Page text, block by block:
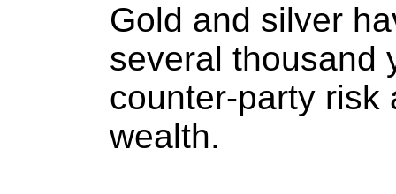
Gold and silver
several thousand
counter-party risk
wealth.